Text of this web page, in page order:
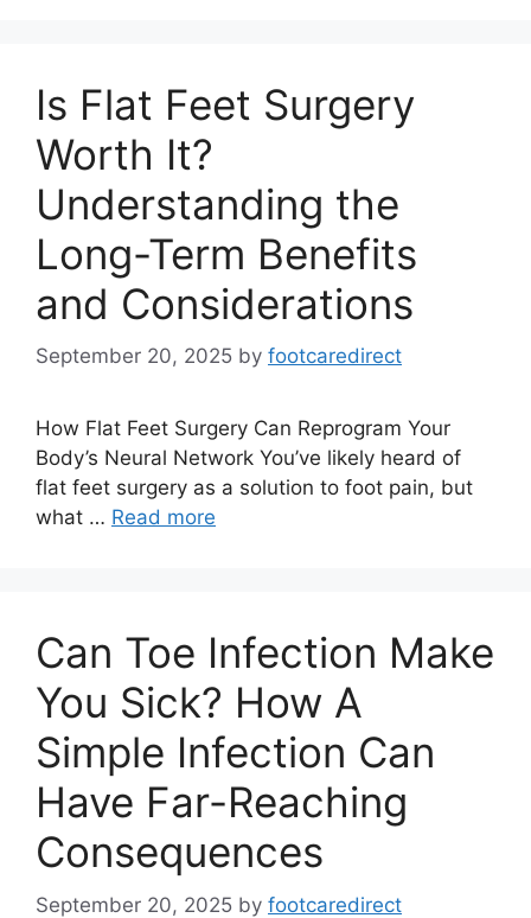
Is Flat Feet Surgery
Worth It?
Understanding the
Long-Term Benefits
and Considerations
September 20, 2025 by footcaredirect
How Flat Feet Surgery Can Reprogram Your
Body’s Neural Network You’ve likely heard of
flat feet surgery as a solution to foot pain, but
what … Read more
Can Toe Infection Make
You Sick? How A
Simple Infection Can
Have Far-Reaching
Consequences
September 20, 2025 by footcaredirect